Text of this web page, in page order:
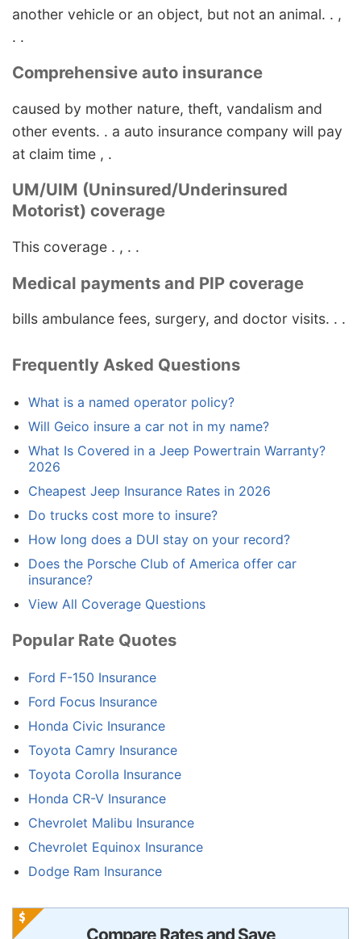
another vehicle or an object, but not an animal. . ,
. .
Comprehensive auto insurance
caused by mother nature, theft, vandalism and
other events. . a auto insurance company will pay
at claim time , .
UM/UIM (Uninsured/Underinsured
Motorist) coverage
This coverage . , . .
Medical payments and PIP coverage
bills ambulance fees, surgery, and doctor visits. . .
Frequently Asked Questions
What is a named operator policy?
Will Geico insure a car not in my name?
What Is Covered in a Jeep Powertrain Warranty?
2026
Cheapest Jeep Insurance Rates in 2026
Do trucks cost more to insure?
How long does a DUI stay on your record?
Does the Porsche Club of America offer car
insurance?
View All Coverage Questions
Popular Rate Quotes
Ford F-150 Insurance
Ford Focus Insurance
Honda Civic Insurance
Toyota Camry Insurance
Toyota Corolla Insurance
Honda CR-V Insurance
Chevrolet Malibu Insurance
Chevrolet Equinox Insurance
Dodge Ram Insurance
Compare Rates and Save